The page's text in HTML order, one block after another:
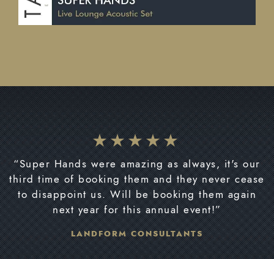
“Super Hands were amazing as always, it's our
third time of booking them and they never cease
to disappoint us. Will be booking them again
next year for this annual event!”
LANDFORM CONSULTANTS